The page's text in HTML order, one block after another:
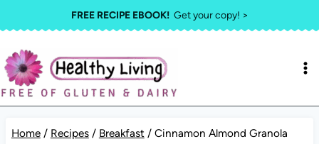
to
content
FREE RECIPE EBOOK!Get your copy! >
Home / Recipes / Breakfast / Cinnamon Almond Granola